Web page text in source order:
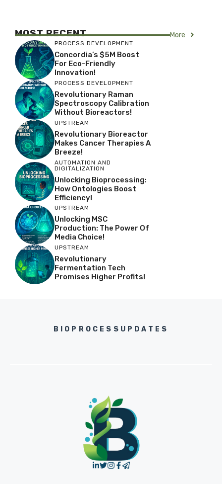
MOST RECENT More
PROCESS DEVELOPMENT
Concordia’s $5M Boost
For Eco-Friendly
Innovation!
PROCESS DEVELOPMENT
Revolutionary Raman
Spectroscopy Calibration
Without Bioreactors!
UPSTREAM
Revolutionary Bioreactor
Makes Cancer Therapies A
Breeze!
AUTOMATION AND
DIGITALIZATION
Unlocking Bioprocessing:
How Ontologies Boost
Efficiency!
UPSTREAM
Unlocking MSC
Production: The Power Of
Media Choice!
UPSTREAM
Revolutionary
Fermentation Tech
Promises Higher Profits!
BIOPROCESSUPDATES